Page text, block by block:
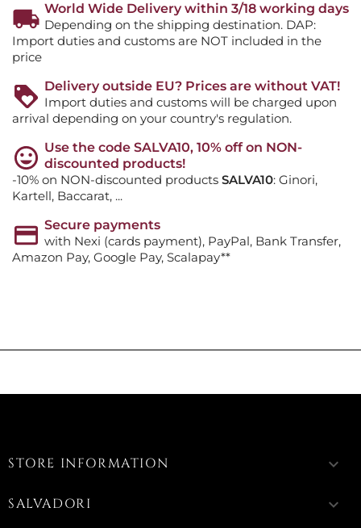
World Wide Delivery within 3/18 working days
Depending on the shipping destination. DAP:
Import duties and customs are NOT included in the
price
Delivery outside EU? Prices are without VAT!
Import duties and customs will be charged upon
arrival depending on your country's regulation.
Use the code SALVA10, 10% off on NON-
discounted products!
-10% on NON-discounted products SALVA10: Ginori,
Kartell, Baccarat, ...
Secure payments
with Nexi (cards payment), PayPal, Bank Transfer,
Amazon Pay, Google Pay, Scalapay**
STORE INFORMATION keyboard_arrow_down
SALVADORI keyboard_arrow_down